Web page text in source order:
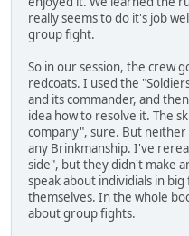
really seems to do it's job
group fight.
So in our session, the crew
redcoats. I used the
and its commander, and
idea how to resolve it. The
company", sure. But
any Brinkmanship. I've
side", but they didn't make
speak about individials in
themselves. In the whole
about group fights.